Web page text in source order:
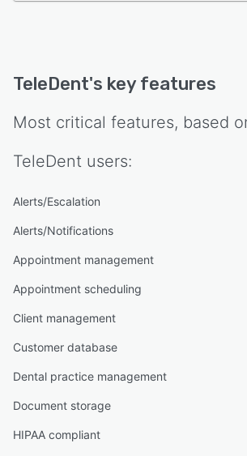
TeleDent's key features
Most critical features, based
TeleDent users:
Alerts/Escalation
Alerts/Notifications
Appointment management
Appointment scheduling
Client management
Customer database
Dental practice management
Document storage
HIPAA compliant